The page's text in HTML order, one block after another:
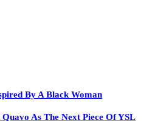
By A Black Woman
As The Next Piece Of YSL